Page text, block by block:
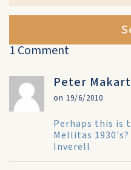
1 Comment
Peter
on 19/6/2010
Perhaps this is
Mellitas
Inverell